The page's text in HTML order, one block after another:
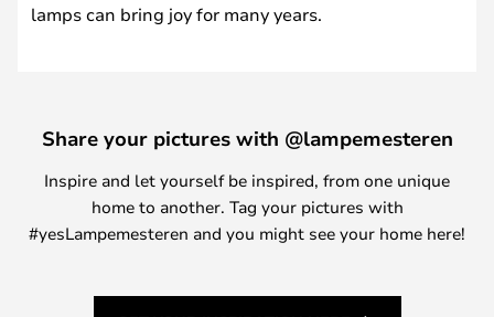
lamps can bring joy for many years.
Share your pictures with @lampemesteren
Inspire and let yourself be inspired, from one unique
home to another. Tag your pictures with
#yesLampemesteren and you might see your home here!